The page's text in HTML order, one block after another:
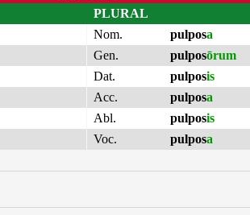
PLURAL
Nom.
pulposa
Gen.
pulposōrum
Dat.
pulposis
Acc.
pulposa
Abl.
pulposis
Voc.
pulposa